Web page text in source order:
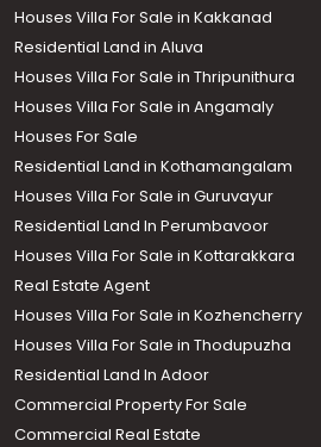
Houses Villa For Sale in Kakkanad
Residential Land in Aluva
Houses Villa For Sale in Thripunithura
Houses Villa For Sale in Angamaly
Houses For Sale
Residential Land in Kothamangalam
Houses Villa For Sale in Guruvayur
Residential Land In Perumbavoor
Houses Villa For Sale in Kottarakkara
Real Estate Agent
Houses Villa For Sale in Kozhencherry
Houses Villa For Sale in Thodupuzha
Residential Land In Adoor
Commercial Property For Sale
Commercial Real Estate